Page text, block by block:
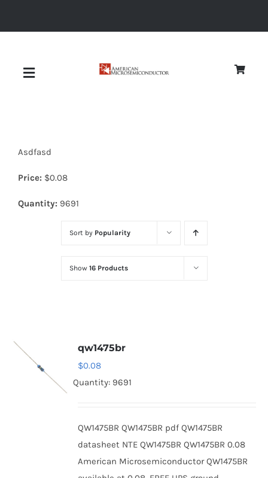
Toggle
Diodes
Optoelectronics
Asdfasd
Price: $0.08
Quantity: 9691
Sort by Popularity
Show 16 Products
qw1475br
$0.08
Quantity: 9691
QW1475BR QW1475BR pdf QW1475BR
datasheet NTE QW1475BR QW1475BR 0.08
American Microsemiconductor QW1475BR